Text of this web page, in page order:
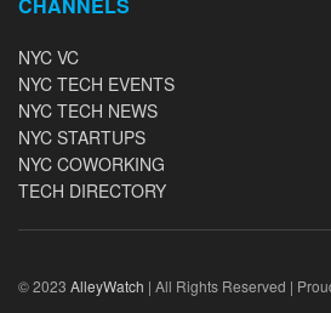
NYC VC
NYC TECH EVENTS
NYC TECH NEWS
NYC STARTUPS
NYC COWORKING
TECH DIRECTORY
© 2023 AlleyWatch | All Rights Reserved |